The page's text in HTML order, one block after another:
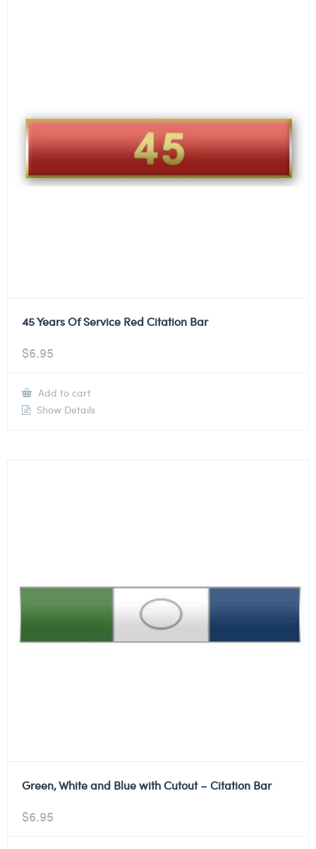
45 Years Of Service Red Citation Bar
$6.95
Add to cart
Show Details
Green, White and Blue with Cutout – Citation Bar
$6.95